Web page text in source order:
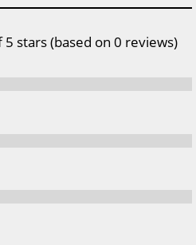
stars (based on 0 reviews)